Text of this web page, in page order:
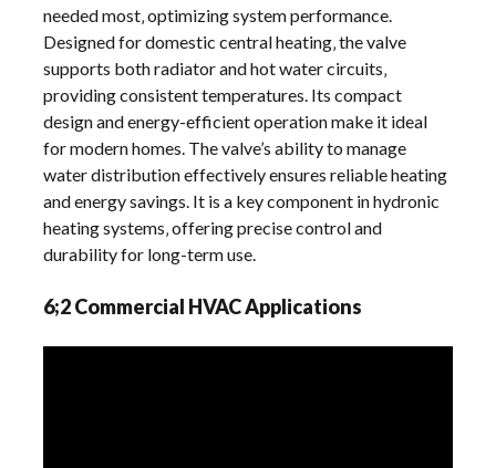
needed most‚ optimizing system performance.
Designed for domestic central heating‚ the valve
supports both radiator and hot water circuits‚
providing consistent temperatures. Its compact
design and energy-efficient operation make it ideal
for modern homes. The valve’s ability to manage
water distribution effectively ensures reliable heating
and energy savings. It is a key component in hydronic
heating systems‚ offering precise control and
durability for long-term use.
6;2 Commercial HVAC Applications